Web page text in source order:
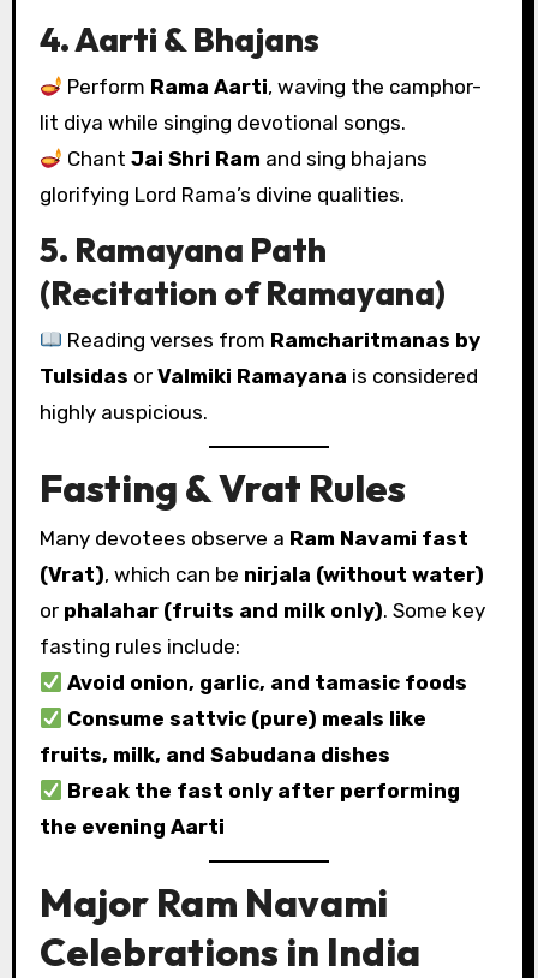
4. Aarti & Bhajans
Perform Rama Aarti, waving the camphor-
lit diya while singing devotional songs.
Chant Jai Shri Ram and sing bhajans
glorifying Lord Rama’s divine qualities.
5. Ramayana Path
(Recitation of Ramayana)
Reading verses from Ramcharitmanas by
Tulsidas or Valmiki Ramayana is considered
highly auspicious.
Fasting & Vrat Rules
Many devotees observe a Ram Navami fast
(Vrat), which can be nirjala (without water)
or phalahar (fruits and milk only). Some key
fasting rules include:
Avoid onion, garlic, and tamasic foods
Consume sattvic (pure) meals like
fruits, milk, and Sabudana dishes
Break the fast only after performing
the evening Aarti
Major Ram Navami
Celebrations in India